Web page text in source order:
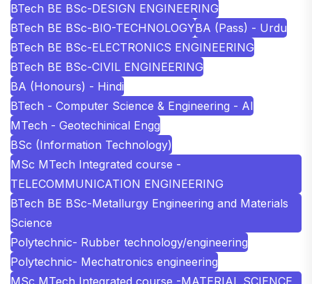
BTech BE BSc-DESIGN ENGINEERING
BTech BE BSc-BIO-TECHNOLOGYBA (Pass) - Urdu
BTech BE BSc-ELECTRONICS ENGINEERING
BTech BE BSc-CIVIL ENGINEERING
BA (Honours) - Hindi
BTech - Computer Science & Engineering - AI
MTech - Geotechinical Engg
BSc (Information Technology)
MSc MTech Integrated course -
TELECOMMUNICATION ENGINEERING
BTech BE BSc-Metallurgy Engineering and Materials
Science
Polytechnic- Rubber technology/engineering
Polytechnic- Mechatronics engineering
MSc MTech Integrated course -MATERIAL SCIENCE